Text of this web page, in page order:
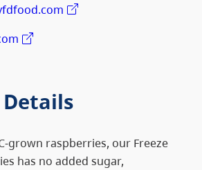
grown raspberries, our Freeze
has no added sugar,